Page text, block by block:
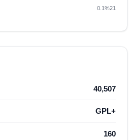
0.1%21
40,507
GPL+
160